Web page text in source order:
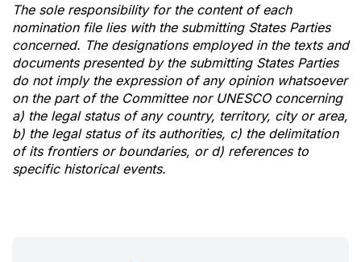
The sole responsibility for the content of each
nomination file lies with the submitting States Parties
concerned. The designations employed in the texts and
documents presented by the submitting States Parties
do not imply the expression of any opinion whatsoever
on the part of the Committee nor UNESCO concerning
a) the legal status of any country, territory, city or area,
b) the legal status of its authorities, c) the delimitation
of its frontiers or boundaries, or d) references to
specific historical events.